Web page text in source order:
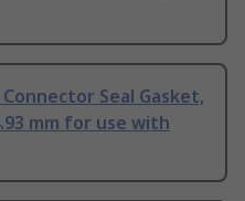
Seal Gasket,
mm for use with